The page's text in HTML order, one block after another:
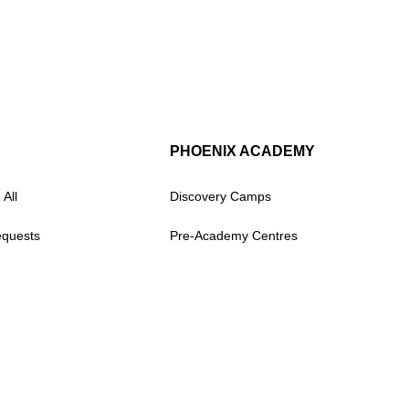
All
PHOENIX ACADEMY
Discovery Camps
Pre-Academy Centres